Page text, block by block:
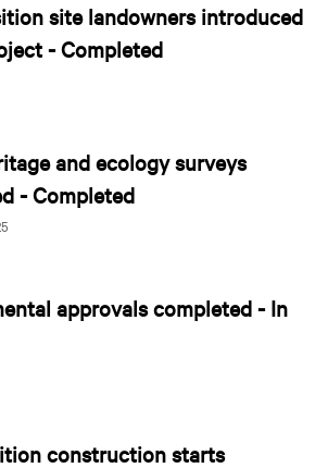
site landowners introduced
- Completed
and ecology surveys
- Completed
approvals completed - In
construction starts